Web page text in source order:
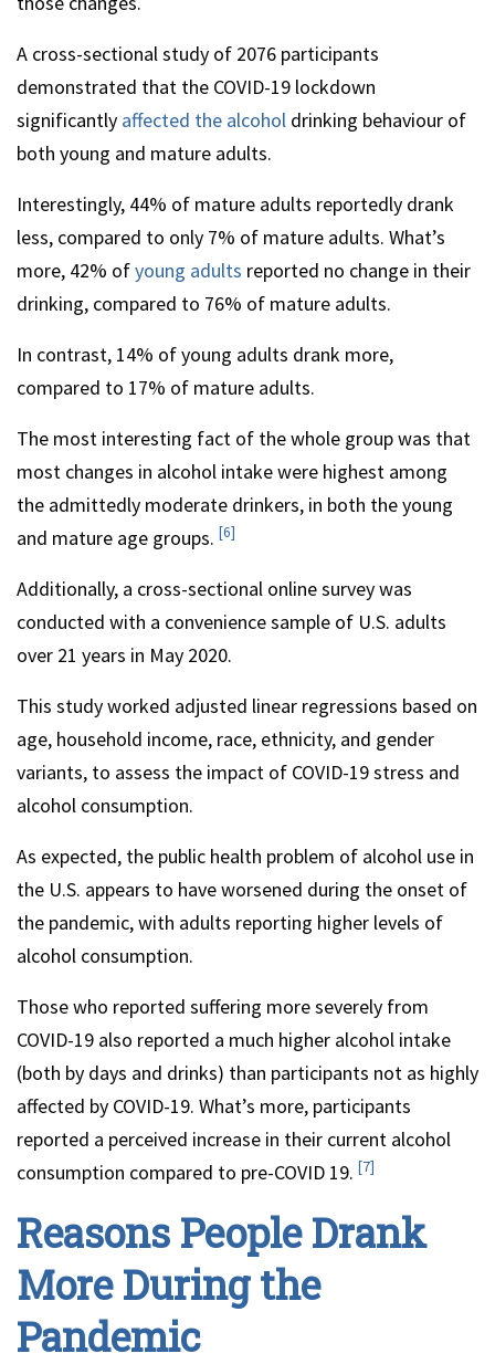
A cross-sectional study of 2076 participants
demonstrated that the COVID-19 lockdown
significantly affected the alcohol drinking behaviour of
both young and mature adults.
Interestingly, 44% of mature adults reportedly drank
less, compared to only 7% of mature adults. What’s
more, 42% ofyoung adults reported no change in their
drinking, compared to 76% of mature adults.
In contrast, 14% of young adults drank more,
compared to 17% of mature adults.
The most interesting fact of the whole group was that
most changes in alcohol intake were highest among
the admittedly moderate drinkers, in both the young
and mature age groups. [6]
Additionally, a cross-sectional online survey was
conducted with a convenience sample of U.S. adults
over 21 years in May 2020.
This study worked adjusted linear regressions based on
age, household income, race, ethnicity, and gender
variants, to assess the impact of COVID-19 stress and
alcohol consumption.
As expected, the public health problem of alcohol use in
the U.S. appears to have worsened during the onset of
the pandemic, with adults reporting higher levels of
alcohol consumption.
Those who reported suffering more severely from
COVID-19 also reported a much higher alcohol intake
(both by days and drinks) than participants not as highly
affected by COVID-19. What’s more, participants
reported a perceived increase in their current alcohol
consumption compared to pre-COVID 19. [7]
Reasons People Drank
More During the
Pandemic